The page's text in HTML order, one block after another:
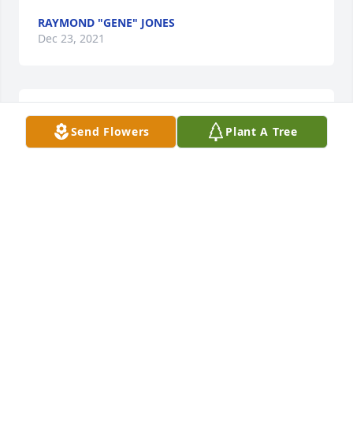
RAYMOND "GENE" JONES
Dec 23, 2021
We knew each other many years
Send Flowers Plant A Tree